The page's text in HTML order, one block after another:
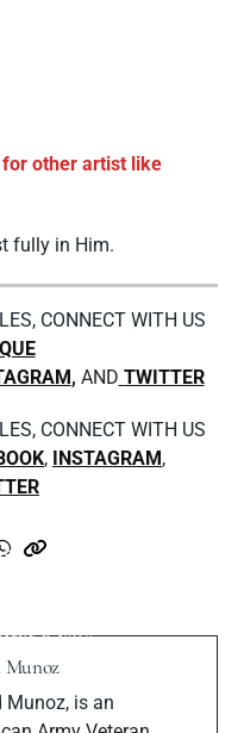
for other artist like
fully in Him.
CONNECT WITH US
, AND TWITTER
CONNECT WITH US
, INSTAGRAM ,
Risks
Munoz, is an